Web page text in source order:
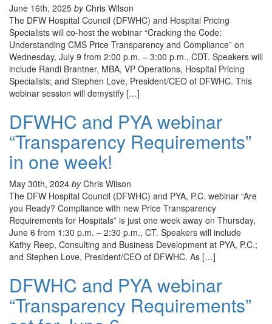
June 16th, 2025 byChris Wilson
The DFW Hospital Council (DFWHC) and Hospital Pricing
Specialists will co-host the webinar “Cracking the Code:
Understanding CMS Price Transparency and Compliance” on
Wednesday, July 9 from 2:00 p.m. – 3:00 p.m., CDT. Speakers will
include Randi Brantner, MBA, VP Operations, Hospital Pricing
Specialists; and Stephen Love, President/CEO of DFWHC. This
webinar session will demystify […]
DFWHC and PYA webinar
“Transparency Requirements”
in one week!
May 30th, 2024 byChris Wilson
The DFW Hospital Council (DFWHC) and PYA, P.C. webinar “Are
you Ready? Compliance with new Price Transparency
Requirements for Hospitals” is just one week away on Thursday,
June 6 from 1:30 p.m. – 2:30 p.m., CT. Speakers will include
Kathy Reep, Consulting and Business Development at PYA, P.C.;
and Stephen Love, President/CEO of DFWHC. As […]
DFWHC and PYA webinar
“Transparency Requirements”